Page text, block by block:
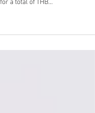
9-month debentures, No. 2/